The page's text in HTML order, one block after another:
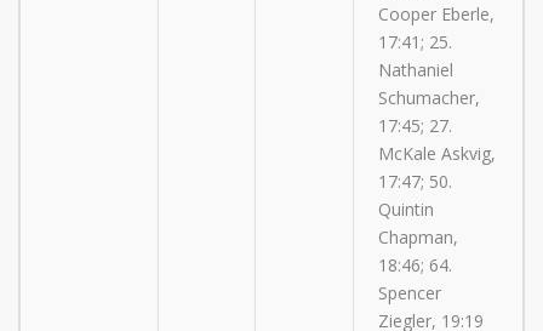
Cooper Eberle,
17:41; 25.
Nathaniel
Schumacher,
17:45; 27.
McKale Askvig,
17:47; 50.
Quintin
Chapman,
18:46; 64.
Spencer
Ziegler, 19:19